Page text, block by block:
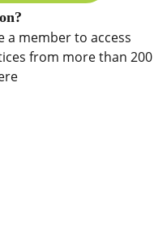
a member to access
from more than 200